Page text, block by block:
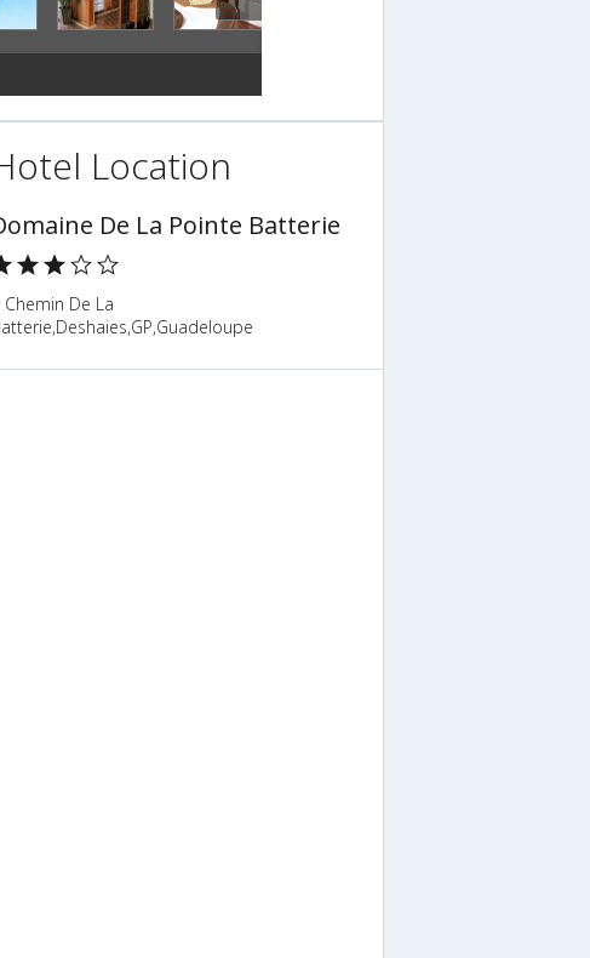
Location
De La Pointe Batterie
Chemin De La